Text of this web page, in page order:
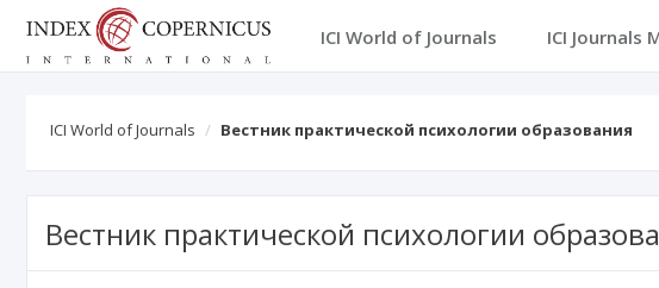
ICI World of Journals ICI Journals
ICI World of Journals Вестник практической психологии образования
Вестник практической психологии